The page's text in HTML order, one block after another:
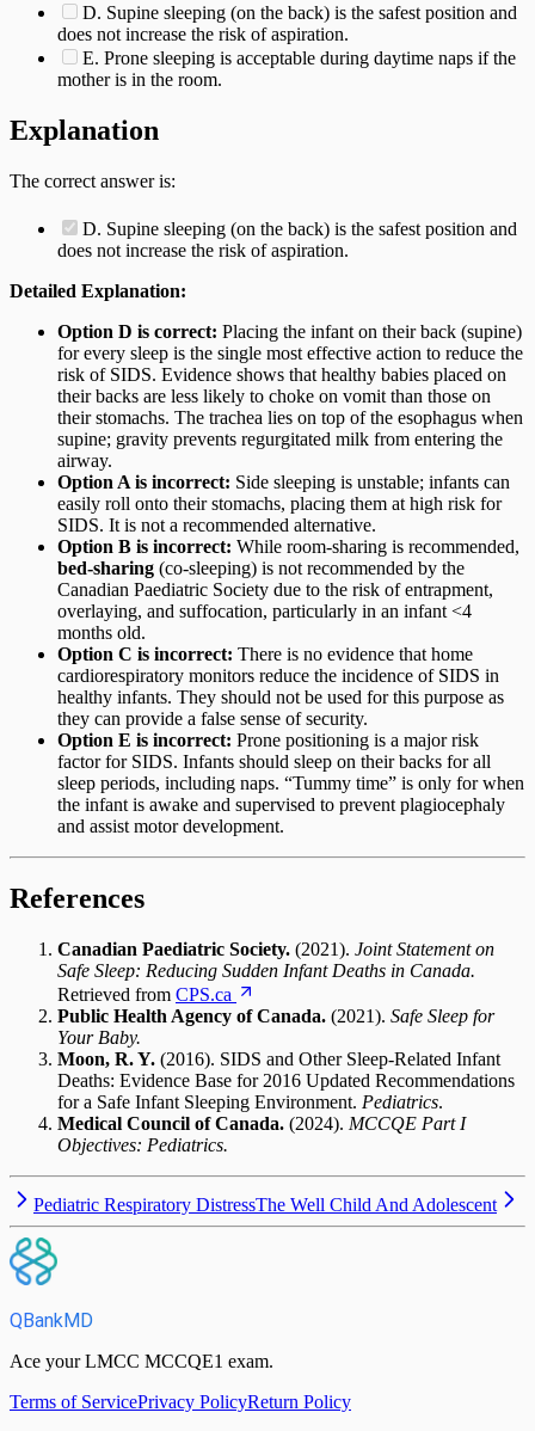
D. Supine sleeping (on the back) is the safest position and
does not increase the risk of aspiration.
E. Prone sleeping is acceptable during daytime naps if the
mother is in the room.
Explanation
The correct answer is:
D. Supine sleeping (on the back) is the safest position and
does not increase the risk of aspiration.
Detailed Explanation:
Option D is correct: Placing the infant on their back (supine)
for every sleep is the single most effective action to reduce the
risk of SIDS. Evidence shows that healthy babies placed on
their backs are less likely to choke on vomit than those on
their stomachs. The trachea lies on top of the esophagus when
supine; gravity prevents regurgitated milk from entering the
airway.
Option A is incorrect: Side sleeping is unstable; infants can
easily roll onto their stomachs, placing them at high risk for
SIDS. It is not a recommended alternative.
Option B is incorrect: While room-sharing is recommended,
bed-sharing (co-sleeping) is not recommended by the
Canadian Paediatric Society due to the risk of entrapment,
overlaying, and suffocation, particularly in an infant <4
months old.
Option C is incorrect: There is no evidence that home
cardiorespiratory monitors reduce the incidence of SIDS in
healthy infants. They should not be used for this purpose as
they can provide a false sense of security.
Option E is incorrect: Prone positioning is a major risk
factor for SIDS. Infants should sleep on their backs for all
sleep periods, including naps. “Tummy time” is only for when
the infant is awake and supervised to prevent plagiocephaly
and assist motor development.
References
Canadian Paediatric Society. (2021). Joint Statement on
Safe Sleep: Reducing Sudden Infant Deaths in Canada.
Retrieved from CPS.ca
Public Health Agency of Canada. (2021). Safe Sleep for
Your Baby.
Moon, R. Y. (2016). SIDS and Other Sleep-Related Infant
Deaths: Evidence Base for 2016 Updated Recommendations
for a Safe Infant Sleeping Environment. Pediatrics.
Medical Council of Canada. (2024). MCCQE Part I
Objectives: Pediatrics.
Pediatric Respiratory DistressThe Well Child And Adolescent
QBankMD
Ace your LMCC MCCQE1 exam.
Terms of ServicePrivacy PolicyReturn Policy